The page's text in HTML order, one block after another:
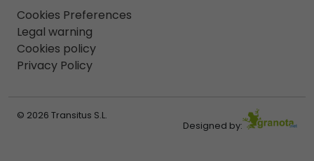
Cookies Preferences
Legal warning
Cookies policy
Privacy Policy
© 2026 Transitus S.L.
Designed by: